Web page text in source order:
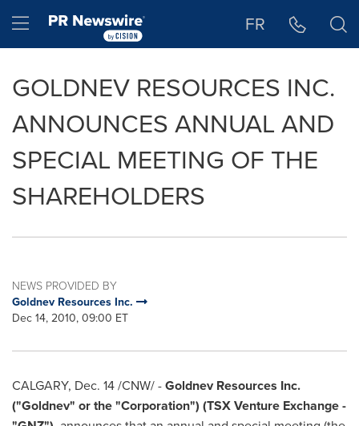
Hamburger menu FR
GOLDNEV RESOURCES INC.
ANNOUNCES ANNUAL AND
SPECIAL MEETING OF THE
SHAREHOLDERS
NEWS PROVIDED BY
Goldnev Resources Inc.
Dec 14, 2010, 09:00 ET
CALGARY, Dec. 14/CNW/ -Goldnev Resources Inc.
("Goldnev" or the "Corporation") (TSX Venture Exchange -